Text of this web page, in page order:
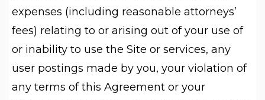
expenses (including reasonable attorneys’
fees) relating to or arising out of your use of
or inability to use the Site or services, any
user postings made by you, your violation of
any terms of this Agreement or your